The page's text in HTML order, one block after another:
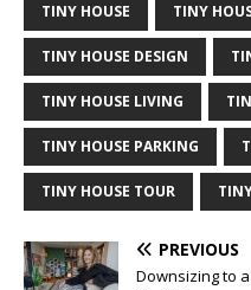
TINY HOUSE TINY
TINY HOUSE DESIGN
TINY HOUSE LIVING
TINY HOUSE PARKING
TINY HOUSE TOUR
PREVIOUS
Downsizing to